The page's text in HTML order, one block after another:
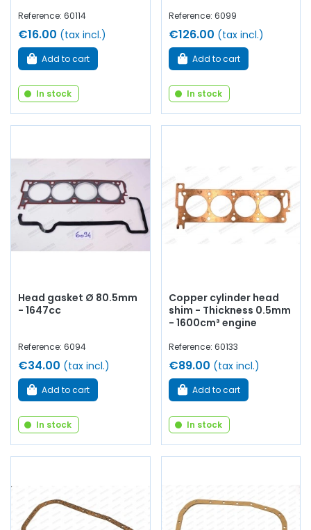
Reference: 60114
€16.00 (tax incl.)
Add to cart
In stock
Reference: 6099
€126.00 (tax incl.)
Add to cart
In stock
Head gasket Ø 80.5mm
- 1647cc
Reference: 6094
€34.00 (tax incl.)
Add to cart
In stock
Copper cylinder head
shim - Thickness 0.5mm
- 1600cm³ engine
Reference: 60133
€89.00 (tax incl.)
Add to cart
In stock